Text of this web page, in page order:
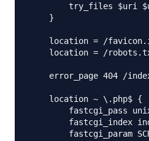
try_files $uri
    }
location = /
location = /
error_page 404 /
    location ~ \.php$ {
fastcgi_pass
fastcgi_index
fastcgi_param